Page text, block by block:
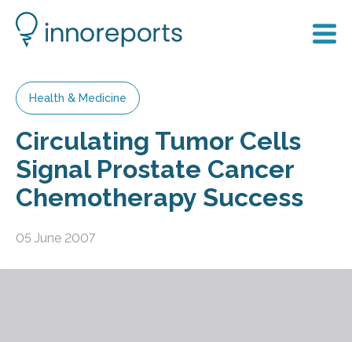
Health & Medicine
Circulating Tumor Cells
Signal Prostate Cancer
Chemotherapy Success
05 June 2007